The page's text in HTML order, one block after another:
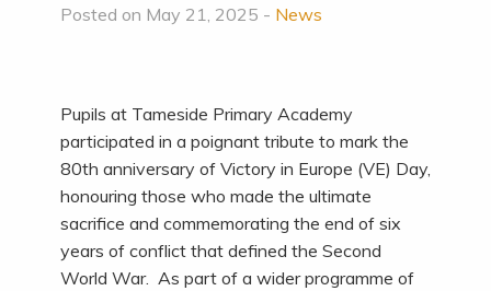
Posted on May 21, 2025 - News
Pupils at Tameside Primary Academy
participated in a poignant tribute to mark the
80th anniversary of Victory in Europe (VE) Day,
honouring those who made the ultimate
sacrifice and commemorating the end of six
years of conflict that defined the Second
World War. As part of a wider programme of